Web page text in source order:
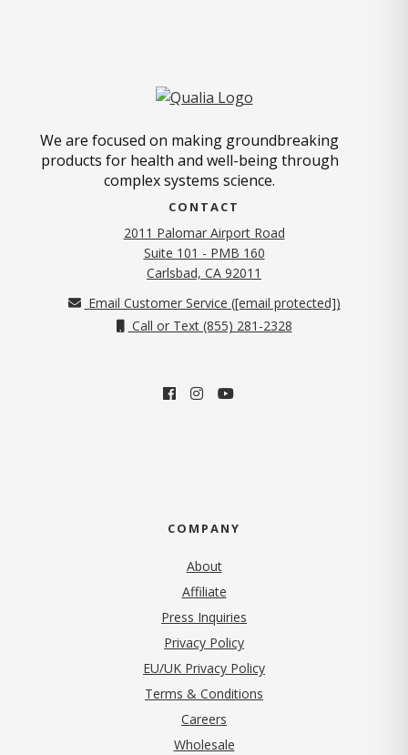
We are focused on making groundbreaking
products for health and well-being through
complex systems science.
CONTACT
2011 Palomar Airport Road
Suite 101 - PMB 160
Carlsbad, CA 92011
Email Customer Service ([email protected])
Call or Text (855) 281-2328
COMPANY
About
Affiliate
Press Inquiries
Privacy Policy(opens in new tab)
EU/UK Privacy Policy
Terms & Conditions
Careers
Wholesale